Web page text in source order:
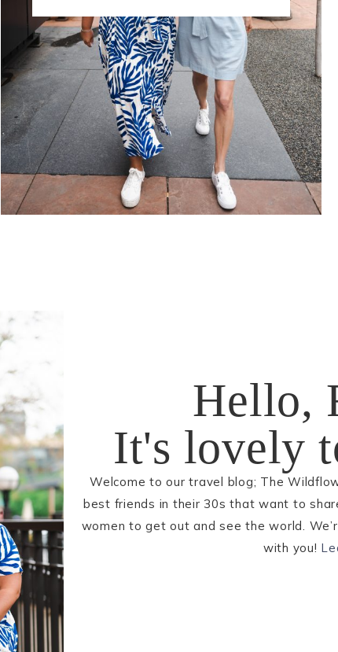
Hello,
It's lovely
Welcome to our travel blog; The
best friends in their 30s that want to
women to get out and see the world.
with you!